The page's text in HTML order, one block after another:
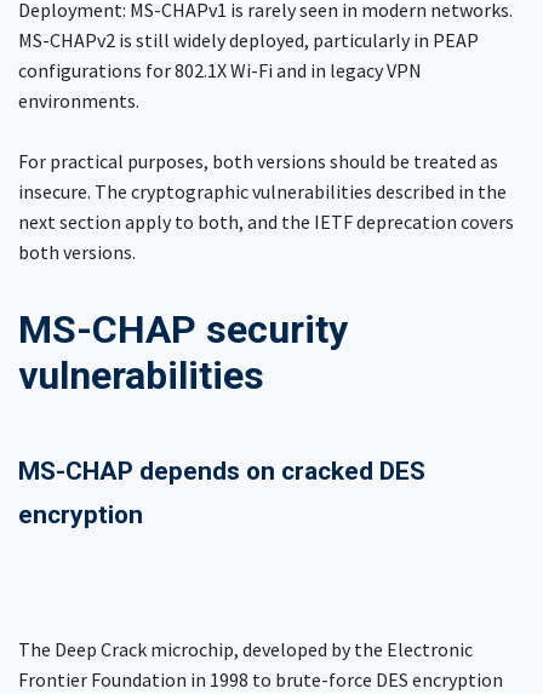
Deployment: MS-CHAPv1 is rarely seen in modern networks.
MS-CHAPv2 is still widely deployed, particularly in PEAP
configurations for 802.1X Wi-Fi and in legacy VPN
environments.
For practical purposes, both versions should be treated as
insecure. The cryptographic vulnerabilities described in the
next section apply to both, and the IETF deprecation covers
both versions.
MS-CHAP security
vulnerabilities
MS-CHAP depends on cracked DES
encryption
The Deep Crack microchip, developed by the Electronic
Frontier Foundation in 1998 to brute-force DES encryption